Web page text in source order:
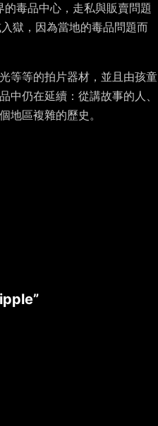
的毒品中心，走私與販賣問題
獄，因為當地的毒品問題而
等等的拍片器材，並且由孩童
仍在延續：從講故事的人、
地區複雜的歷史。